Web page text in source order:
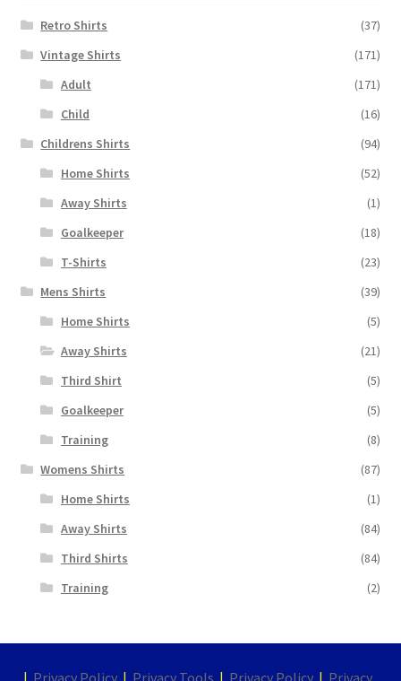
Retro Shirts
(37)
Vintage Shirts
(171)
Adult
(171)
Child
(16)
Childrens Shirts
(94)
Home Shirts
(52)
Away Shirts
(1)
Goalkeeper
(18)
T-Shirts
(23)
Mens Shirts
(39)
Home Shirts
(5)
Away Shirts
(21)
Third Shirt
(5)
Goalkeeper
(5)
Training
(8)
Womens Shirts
(87)
Home Shirts
(1)
Away Shirts
(84)
Third Shirts
(84)
Training
(2)
| Privacy Policy| Privacy Tools | Privacy Policy| Privacy